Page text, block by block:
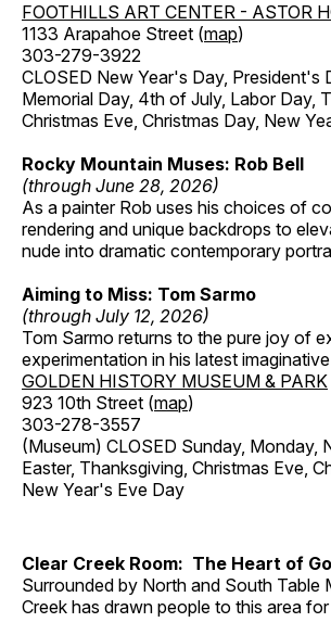
FOOTHILLS ART CENTER - ASTOR
1133 Arapahoe Street (map)
303-279-3922
CLOSED New Year's Day, President's
Memorial Day, 4th of July, Labor Day,
Christmas Eve, Christmas Day, New
Rocky Mountain Muses: Rob Bell
(through June 28, 2026)
As a painter Rob uses his choices of
rendering and unique backdrops to
nude into dramatic contemporary
Aiming to Miss: Tom Sarmo
(through July 12, 2026)
Tom Sarmo returns to the pure joy of
experimentation in his latest
GOLDEN HISTORY MUSEUM & PARK
923 10th Street (map)
303-278-3557
(Museum) CLOSED Sunday, Monday,
Easter, Thanksgiving, Christmas Eve,
New Year's Eve Day
Clear Creek Room: The Heart of
Surrounded by North and South Table
Creek has drawn people to this area for